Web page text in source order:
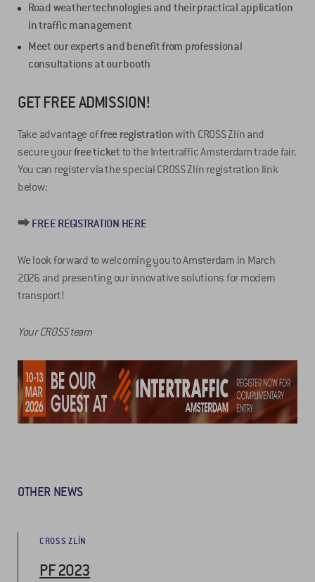
Road weather technologies and their practical application
in traffic management
Meet our experts and benefit from professional
consultations at our booth
GET FREE ADMISSION!
Take advantage offree registrationwith CROSS Zlín and
secure yourfree ticket to the Intertraffic Amsterdam trade fair.
You can register via the special CROSS Zlín registration link
below:
⮕ FREE REGISTRATION HERE
We look forward to welcoming you to Amsterdam in March
2026 and presenting our innovative solutions for modern
transport!
Your CROSS team
OTHER NEWS
CROSS ZLÍN
PF 2023